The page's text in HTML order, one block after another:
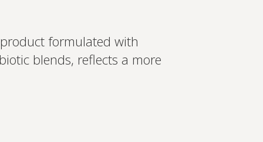
formulated with
blends, reflects a more